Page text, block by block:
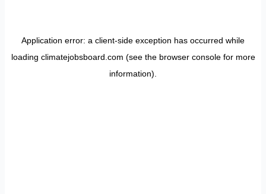
Application error: a client-side exception has occurred while
loading climatejobsboard.com (see the browser consolefor more
information).